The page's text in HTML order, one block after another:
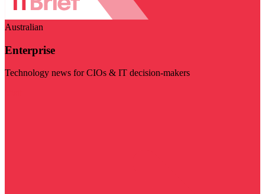
Australian
Enterprise
Technology news for CIOs & IT decision-makers